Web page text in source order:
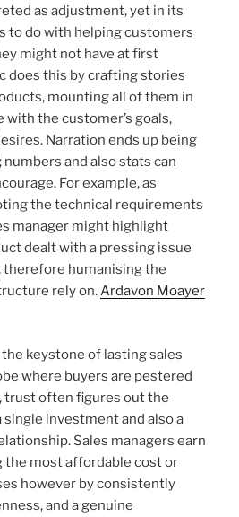
as adjustment, yet in its
to do with helping customers
might not have at first
does this by crafting stories
mounting all of them in
the customer’s goals,
Narration ends up being
and also stats can
For example, as
the technical requirements
manager might highlight
dealt with a pressing issue
humanising the
rely on.Ardavon Moayer
keystone of lasting sales
where buyers are pestered
trust often figures out the
investment and also a
Sales managers earn
the most affordable cost or
however by consistently
and a genuine